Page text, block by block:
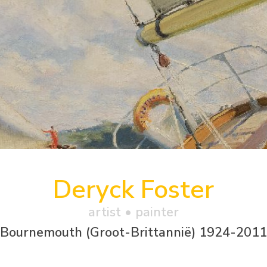
Deryck Foster
artist • painter
Bournemouth (Groot-Brittannië) 1924-2011